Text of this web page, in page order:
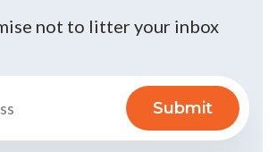
not to litter your inbox